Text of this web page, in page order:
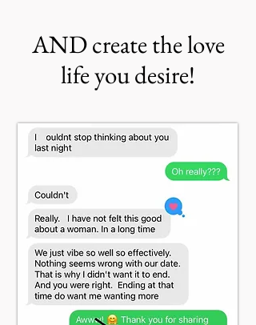
AND create the love
life you desire!